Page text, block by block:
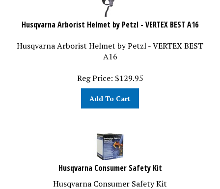
Husqvarna Arborist Helmet by Petzl - VERTEX BEST A16
Husqvarna Arborist Helmet by Petzl - VERTEX BEST
A16
Reg Price:
$129.95
Add To Cart
Husqvarna Consumer Safety Kit
Husqvarna Consumer Safety Kit